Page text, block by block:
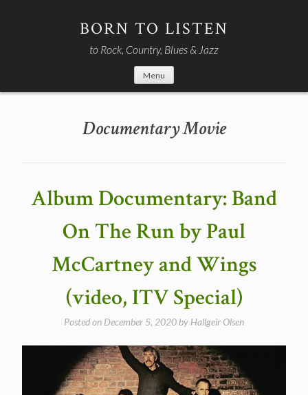
BORN TO LISTEN
to Rock, Country, Blues & Jazz
Menu
Documentary Movie
Album Documentary: Band
On The Run by Paul
McCartney and Wings
(video, ITV Special)
Posted on December 5, 2020 by Hallgeir Olsen